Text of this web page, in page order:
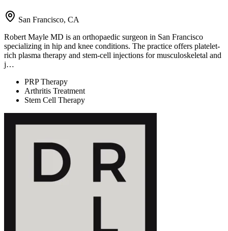
San Francisco, CA
Robert Mayle MD is an orthopaedic surgeon in San Francisco
specializing in hip and knee conditions. The practice offers platelet-
rich plasma therapy and stem-cell injections for musculoskeletal and
j…
PRP Therapy
Arthritis Treatment
Stem Cell Therapy